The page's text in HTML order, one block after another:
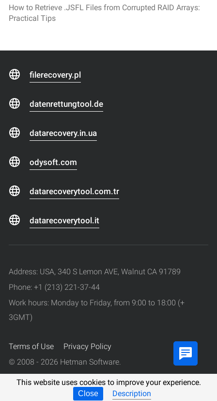
This website uses cookies to improve your experience.
Close Description
How to Retrieve .JSFL Files from Corrupted RAID Arrays:
Practical Tips
filerecovery.pl
datenrettungtool.de
datarecovery.in.ua
odysoft.com
datarecoverytool.com.tr
datarecoverytool.it
Address: USA, 340 S Lemon AVE, Walnut CA 91789
Phone: +1 (213) 221-37-44
Work hours: Monday to Friday, from 9:00 to 18:00 (+
3GMT)
Terms of Use
Privacy Policy
© 2008 - 2026 Hetman Software.
All rights reserved.